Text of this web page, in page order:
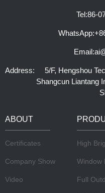
Tel:86-
WhatsApp:
Email:
Address:
5/F, Hengshou
Shangcun Liantang
ABOUT
Certificates
Company Show
Video